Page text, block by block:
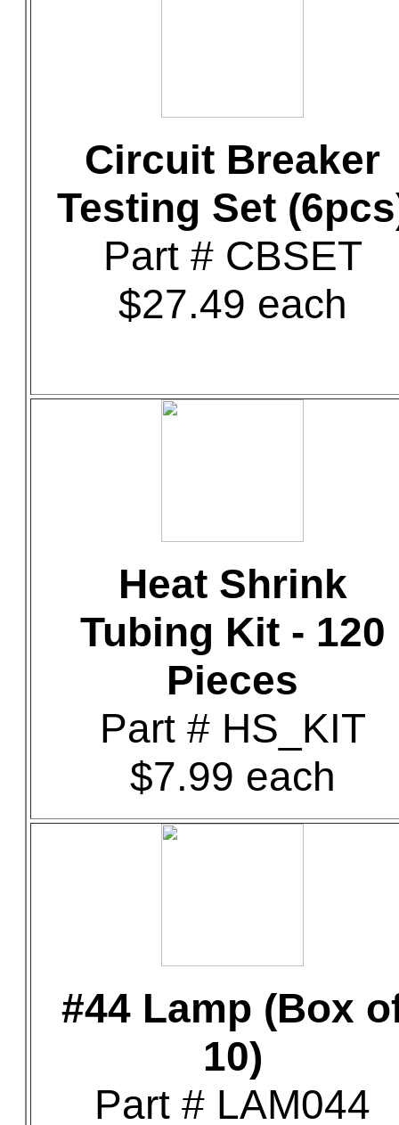
Circuit Breaker
Testing Set
Part # CBSET
$27.49 each
Heat Shrink
Tubing Kit - 120
Pieces
Part # HS_KIT
$7.99 each
#44 Lamp (Box
10)
Part # LAM044